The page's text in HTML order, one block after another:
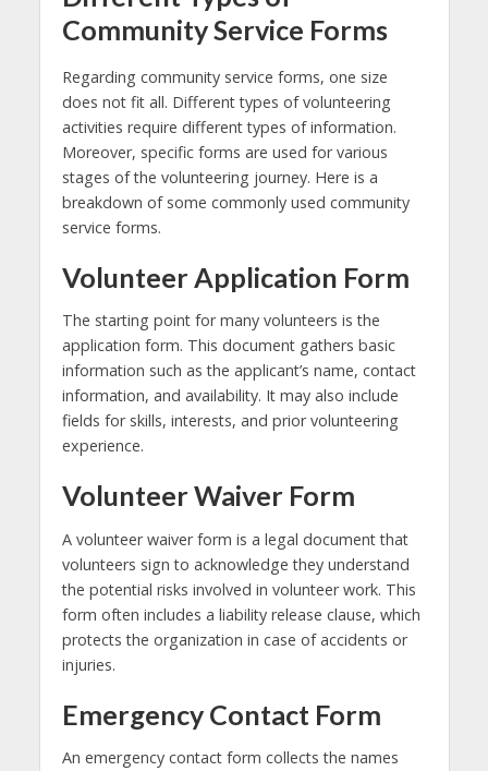
Community Service Forms
Regarding community service forms, one size
does not fit all. Different types of volunteering
activities require different types of information.
Moreover, specific forms are used for various
stages of the volunteering journey. Here is a
breakdown of some commonly used community
service forms.
Volunteer Application Form
The starting point for many volunteers is the
application form. This document gathers basic
information such as the applicant’s name, contact
information, and availability. It may also include
fields for skills, interests, and prior volunteering
experience.
Volunteer Waiver Form
A volunteer waiver form is a legal document that
volunteers sign to acknowledge they understand
the potential risks involved in volunteer work. This
form often includes a liability release clause, which
protects the organization in case of accidents or
injuries.
Emergency Contact Form
An emergency contact form collects the names